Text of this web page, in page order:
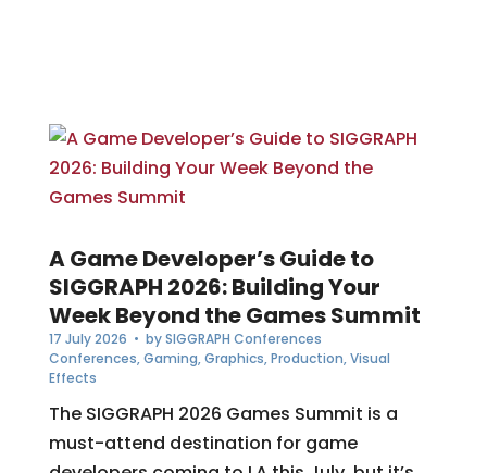
A Game Developer’s Guide to
SIGGRAPH 2026: Building Your
Week Beyond the Games Summit
17 July 2026 • bySIGGRAPH Conferences
Conferences,Gaming,Graphics,Production,Visual
Effects
The SIGGRAPH 2026 Games Summit is a
must-attend destination for game